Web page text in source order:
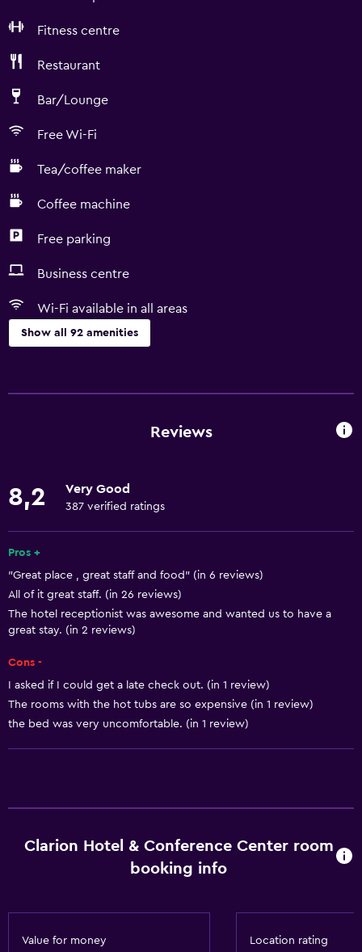
Fitness centre
Restaurant
Bar/Lounge
Free Wi-Fi
Tea/coffee maker
Coffee machine
Free parking
Business centre
Wi-Fi available in all areas
Show all 92 amenities
Free Wi-Fi
Towels
Free toiletries
Shampoo
Smoke alarms
Heating
Air-conditioned
Dustbins
Disabled access
Reviews
8,2 Very Good
387 verified ratings
Pros +
"Great place , great staff and food" (in 6 reviews)
All of it great staff. (in 26 reviews)
The hotel receptionist was awesome and wanted us to have a
great stay. (in 2 reviews)
Cons -
I asked if I could get a late check out. (in 1 review)
The rooms with the hot tubs are so expensive (in 1 review)
the bed was very uncomfortable. (in 1 review)
Clarion Hotel & Conference Center room
booking info
Value for money Location rating